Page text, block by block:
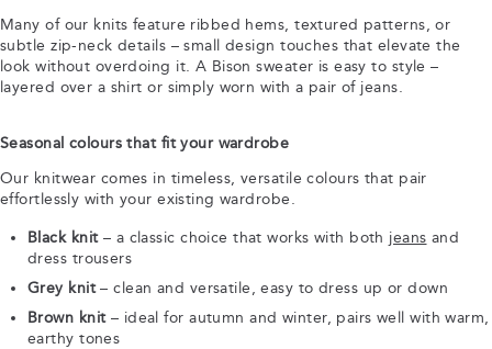
Many of our knits feature ribbed hems, textured patterns, or
subtle zip-neck details – small design touches that elevate the
look without overdoing it. A Bison sweater is easy to style –
layered over a shirt or simply worn with a pair of jeans.
Seasonal colours that fit your wardrobe
Our knitwear comes in timeless, versatile colours that pair
effortlessly with your existing wardrobe.
Black knit– a classic choice that works with both jeans and
dress trousers
Grey knit– clean and versatile, easy to dress up or down
Brown knit– ideal for autumn and winter, pairs well with warm,
earthy tones